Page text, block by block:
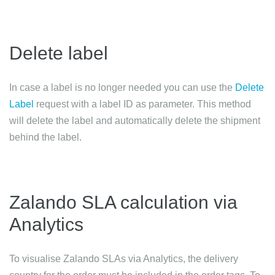
Delete label
In case a label is no longer needed you can use the Delete
Label request with a label ID as parameter. This method
will delete the label and automatically delete the shipment
behind the label.
Zalando SLA calculation via
Analytics
To visualise Zalando SLAs via Analytics, the delivery